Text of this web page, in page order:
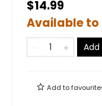
$14.99
Available to
Add to